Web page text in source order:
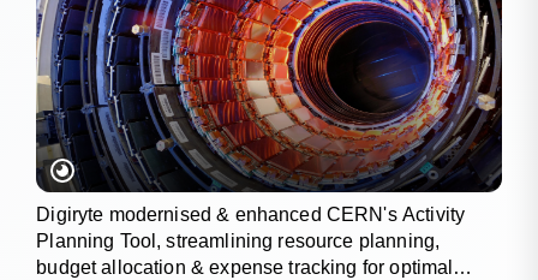
Digiryte modernised & enhanced CERN's Activity
Planning Tool, streamlining resource planning,
budget allocation & expense tracking for optimal